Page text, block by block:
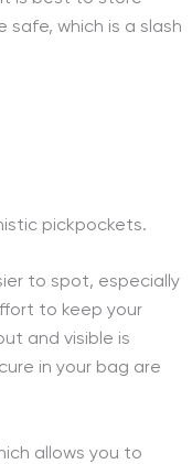
safe, which is a slash
pickpockets.
to spot, especially
to keep your
and visible is
in your bag are
allows you to